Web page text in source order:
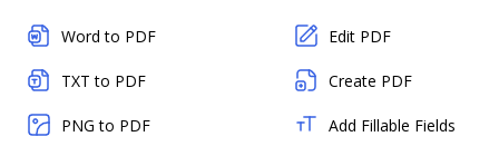
Word to PDF
TXT to PDF
PNG to PDF
Edit PDF
Create PDF
Add Fillable Fields